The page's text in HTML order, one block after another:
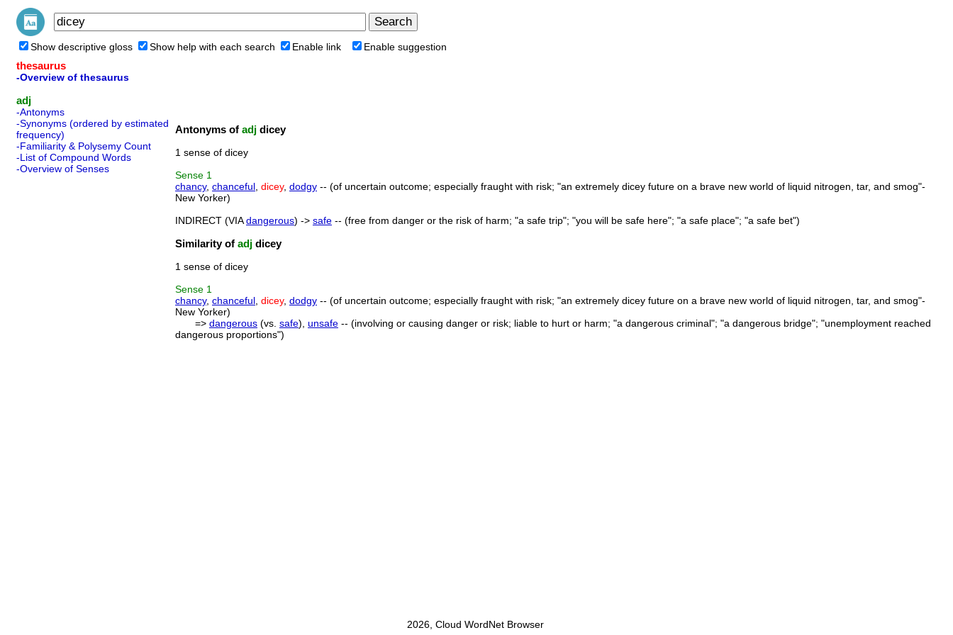
Show descriptive gloss Show help with each search Enable link Enable suggestion
thesaurus
-Overview of thesaurus
adj
-Antonyms
-Synonyms (ordered by estimated
frequency)
-Familiarity & Polysemy Count
-List of Compound Words
-Overview of Senses
Antonyms of adj dicey
1 sense of dicey
Sense 1
chancy, chanceful dicey, dodgy -- (of uncertain outcome; especially fraught with risk; "an extremely dicey future on a brave new world of liquid nitrogen, tar, and smog"-
New Yorker)
INDIRECT (VIAdangerous) -> safe -- (free from danger or the risk of harm; "a safe trip"; "you will be safe here"; "a safe place"; "a safe bet")
Similarity of adj dicey
1 sense of dicey
Sense 1
chancy, chanceful dicey, dodgy -- (of uncertain outcome; especially fraught with risk; "an extremely dicey future on a brave new world of liquid nitrogen, tar, and smog"-
New Yorker)
=> dangerous (vs. safe), unsafe -- (involving or causing danger or risk; liable to hurt or harm; "a dangerous criminal"; "a dangerous bridge"; "unemployment reached
dangerous proportions")
2026, Cloud WordNet Browser